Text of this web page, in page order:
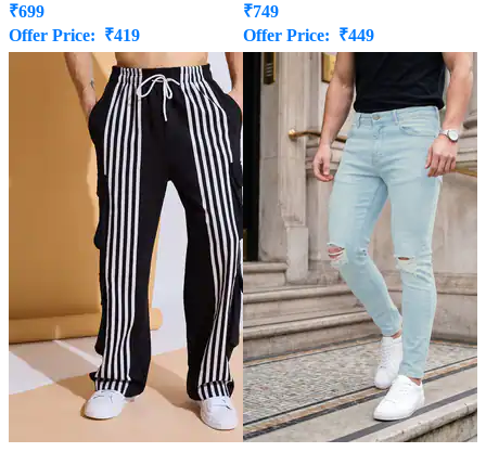
₹699
Offer Price: ₹419
₹749
Offer Price: ₹449